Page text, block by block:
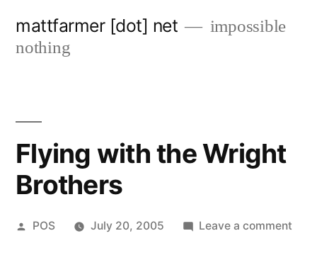
mattfarmer [dot] net
impossible
nothing
Flying with the Wright
Brothers
Posted
POS July 20, 2005 Leave a comment